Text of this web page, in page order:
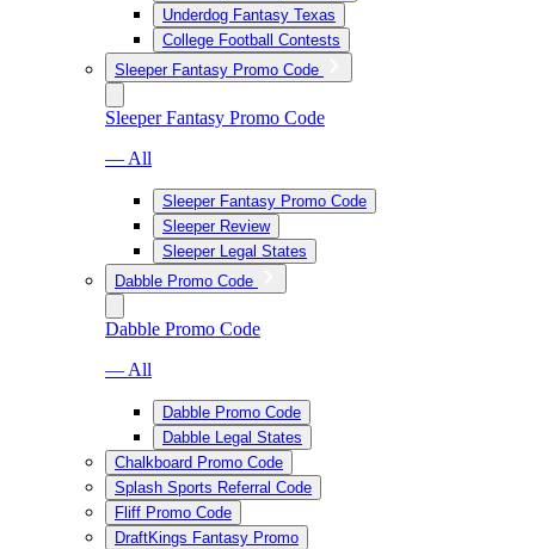
Underdog Fantasy Texas
College Football Contests
Sleeper Fantasy Promo Code
Sleeper Fantasy Promo Code
— All
Sleeper Fantasy Promo Code
Sleeper Review
Sleeper Legal States
Dabble Promo Code
Dabble Promo Code
— All
Dabble Promo Code
Dabble Legal States
Chalkboard Promo Code
Splash Sports Referral Code
Fliff Promo Code
DraftKings Fantasy Promo